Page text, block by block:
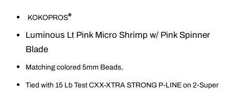
KOKOPROS®
Luminous Lt Pink Micro Shrimp w/ Pink Spinner
Blade
Matching colored 5mm Beads,
Tied with 15 Lb Test CXX-XTRA STRONG P-LINE on 2-Super